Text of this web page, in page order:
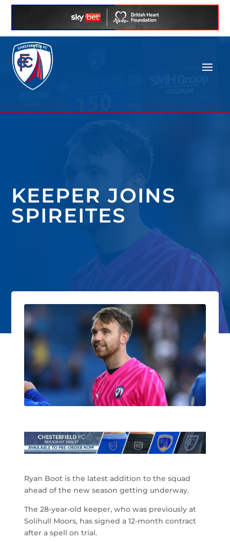
KEEPER JOINS
SPIREITES
Ryan Boot is the latest addition to the squad
ahead of the new season getting underway.
The 28-year-old keeper, who was previously at
Solihull Moors, has signed a 12-month contract
after a spell on trial.